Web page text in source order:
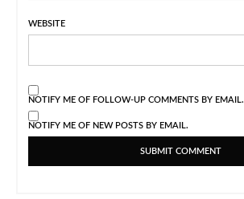
WEBSITE
NOTIFY ME OF FOLLOW-UP COMMENTS BY EMAIL.
NOTIFY ME OF NEW POSTS BY EMAIL.